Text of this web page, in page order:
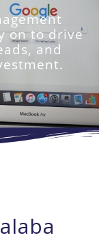
on to drive
and